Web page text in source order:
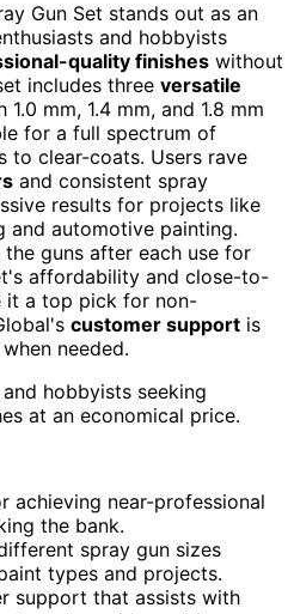
Gun Set stands out as an
and hobbyists
quality finishes without
includes three versatile
mm, 1.4 mm, and 1.8 mm
for a full spectrum of
to clear-coats. Users rave
and consistent spray
results for projects like
and automotive painting.
guns after each use for
affordability and close-to-
it a top pick for non-
customer support is
needed.
hobbyists seeking
at an economical price.
achieving near-professional
the bank.
spray gun sizes
types and projects.
support that assists with